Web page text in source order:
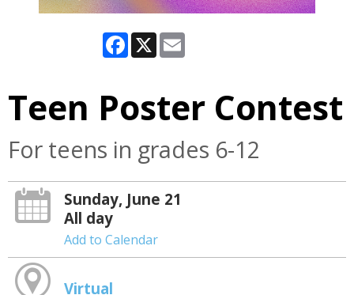
Facebook
X
Teen Poster Contest
For teens in grades 6-12
Sunday, June 21
All day
Add to Calendar
Virtual